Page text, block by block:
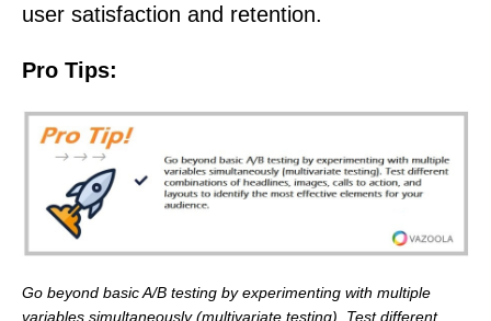
user satisfaction and retention.
Pro Tips:
Go beyond basic A/B testing by experimenting with multiple
variables simultaneously (multivariate testing). Test different